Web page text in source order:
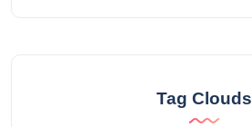
Tag Clouds